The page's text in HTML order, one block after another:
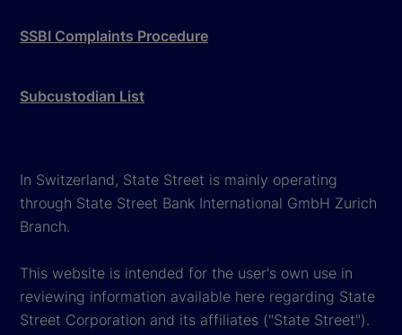
SSBI Complaints Procedure
Subcustodian List
In Switzerland, State Street is mainly operating
through State Street Bank International GmbH Zurich
Branch.
This website is intended for the user's own use in
reviewing information available here regarding State
Street Corporation and its affiliates ("State Street").